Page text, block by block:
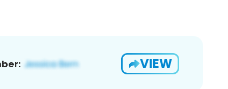
VIEW